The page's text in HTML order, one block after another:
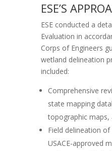
ESE’S
ESE conducted a
Evaluation in
Corps of Engineers
wetland delineation
included:
Comprehensive
state mapping
topographic maps,
Field delineation
USACE-approved